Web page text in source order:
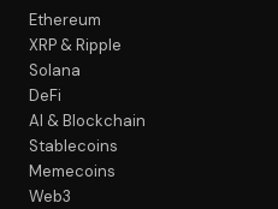
Ethereum
XRP & Ripple
Solana
DeFi
AI & Blockchain
Stablecoins
Memecoins
Web3